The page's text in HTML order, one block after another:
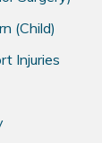
(Child)
Injuries